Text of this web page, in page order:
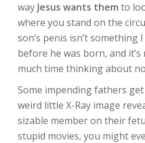
way Jesus wants them to
where you stand on the
son’s penis isn’t
before he was born, and
much time thinking about
Some impending fathers
weird little X-Ray image
sizable member on their
stupid movies, you might